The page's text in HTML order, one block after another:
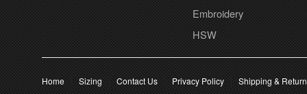
Embroidery
HSW
Home Sizing Contact Us Privacy Policy Shipping &